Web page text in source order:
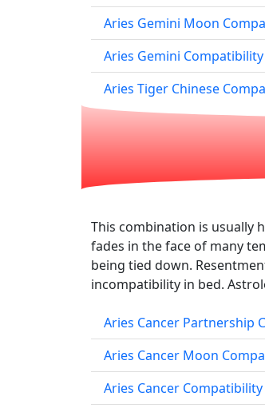
Aries Gemini Moon
Aries Gemini Compatibility
Aries Tiger Chinese
This combination is usually
fades in the face of many
being tied down.
incompatibility in bed.
Aries Cancer Partnership
Aries Cancer Moon
Aries Cancer Compatibility